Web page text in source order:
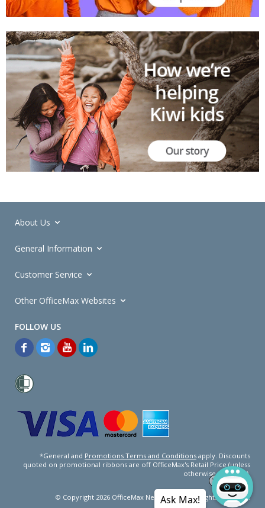
About Us
General Information
Customer Service
Other OfficeMax Websites
*General and Promotions Terms and Conditions apply. Discounts
quoted on promotional ribbons are off OfficeMax's Retail Price (unless
otherwise specified).
© Copyright 2026 OfficeMax New Zealand. All rights reserved.
Ask Max!